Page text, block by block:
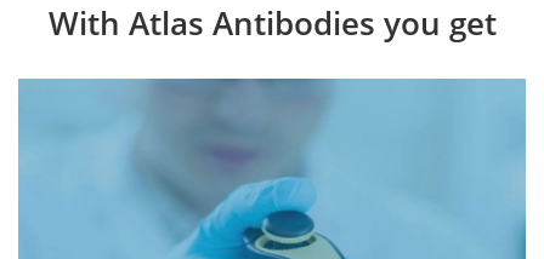
With Atlas Antibodies you get